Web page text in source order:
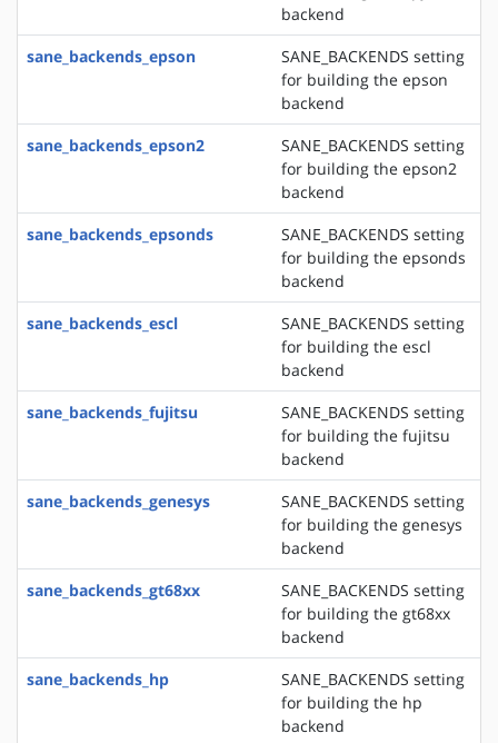
backend
sane_backends_epson
SANE_BACKENDS setting
for building the epson
backend
sane_backends_epson2
SANE_BACKENDS setting
for building the epson2
backend
sane_backends_epsonds
SANE_BACKENDS setting
for building the epsonds
backend
sane_backends_escl
SANE_BACKENDS setting
for building the escl
backend
sane_backends_fujitsu
SANE_BACKENDS setting
for building the fujitsu
backend
sane_backends_genesys
SANE_BACKENDS setting
for building the genesys
backend
sane_backends_gt68xx
SANE_BACKENDS setting
for building the gt68xx
backend
sane_backends_hp
SANE_BACKENDS setting
for building the hp
backend